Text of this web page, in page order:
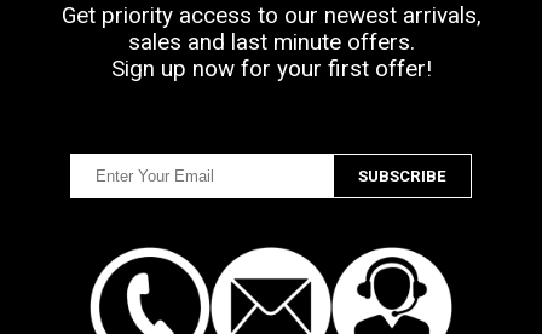
Get priority access to our newest arrivals,
sales and last minute offers.
Sign up now for your first offer!